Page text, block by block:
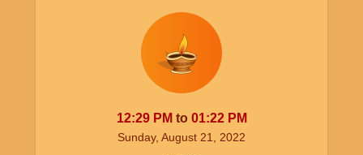
12:29 PM to 01:22 PM
Sunday, August 21, 2022